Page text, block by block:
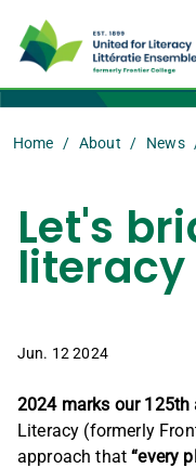
Home About News
Let's
Jun. 12 2024
2024 marks our 125th
Literacy (formerly
approach that “every